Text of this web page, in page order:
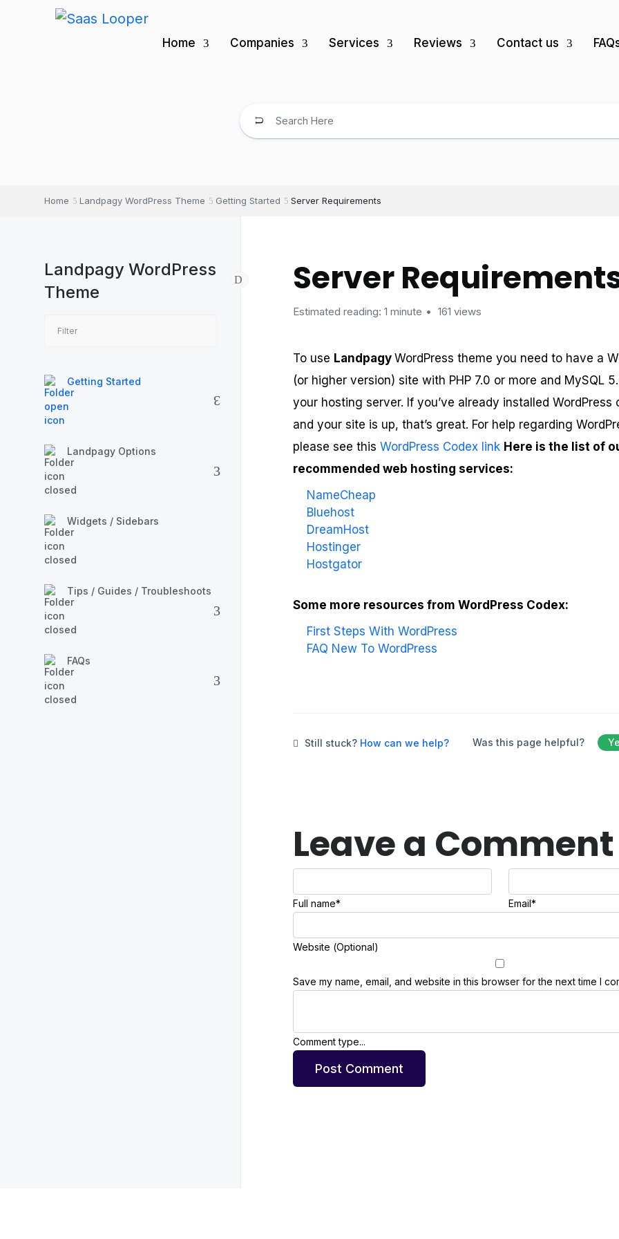
Home Companies Services Reviews Contact us
Home Landpagy WordPress Theme Getting Started Server Requirements
Landpagy WordPress
Theme
Getting Started
Landpagy Options
Widgets / Sidebars
Tips / Guides / Troubleshoots
FAQs
Server
Estimated reading: 1 minute 161 views
To use LandpagyWordPress theme you need to have a
(or higher version) site with PHP 7.0 or more and MySQL
your hosting server. If you’ve already installed WordPress
and your site is up, that’s great. For help regarding
please see thisWordPress Codex link Here is the list of
recommended web hosting services:
NameCheap
Bluehost
DreamHost
Hostinger
Hostgator
Some more resources from WordPress Codex:
First Steps With WordPress
FAQ New To WordPress
Still stuck? How can we help? Was this page helpful?
Leave a Comment
Full name* Email*
Website (Optional)
Save my name, email, and website in this browser for the next time I
Comment type...
Post Comment